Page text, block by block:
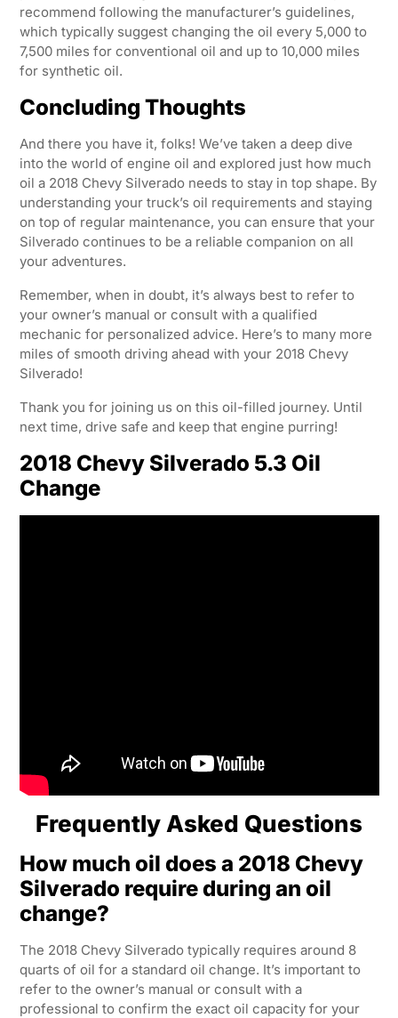
recommend following the manufacturer’s guidelines,
which typically suggest changing the oil every 5,000 to
7,500 miles for conventional oil and up to 10,000 miles
for synthetic oil.
Concluding Thoughts
And there you have it, folks! We’ve taken a deep dive
into the world of engine oil and explored just how much
oil a 2018 Chevy Silverado needs to stay in top shape. By
understanding your truck’s oil requirements and staying
on top of regular maintenance, you can ensure that your
Silverado continues to be a reliable companion on all
your adventures.
Remember, when in doubt, it’s always best to refer to
your owner’s manual or consult with a qualified
mechanic for personalized advice. Here’s to many more
miles of smooth driving ahead with your 2018 Chevy
Silverado!
Thank you for joining us on this oil-filled journey. Until
next time, drive safe and keep that engine purring!
2018 Chevy Silverado 5.3 Oil
Change
Frequently Asked Questions
How much oil does a 2018 Chevy
Silverado require during an oil
change?
The 2018 Chevy Silverado typically requires around 8
quarts of oil for a standard oil change. It’s important to
refer to the owner’s manual or consult with a
professional to confirm the exact oil capacity for your